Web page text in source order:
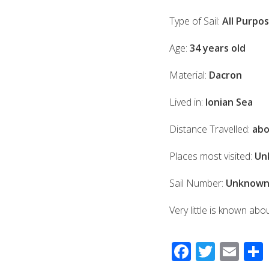
Type of Sail: All
Age: 34 years old
Material: Dacron
Lived in: Ionian Sea
Distance Travelled:
Places most visited:
Sail Number: Unknown
Very little is known
F T E